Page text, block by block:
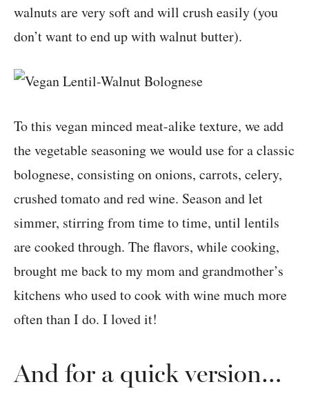
walnuts are very soft and will crush easily (you
don’t want to end up with walnut butter).
To this vegan minced meat-alike texture, we add
the vegetable seasoning we would use for a classic
bolognese, consisting on onions, carrots, celery,
crushed tomato and red wine. Season and let
simmer, stirring from time to time, until lentils
are cooked through. The flavors, while cooking,
brought me back to my mom and grandmother’s
kitchens who used to cook with wine much more
often than I do. I loved it!
And for a quick version…